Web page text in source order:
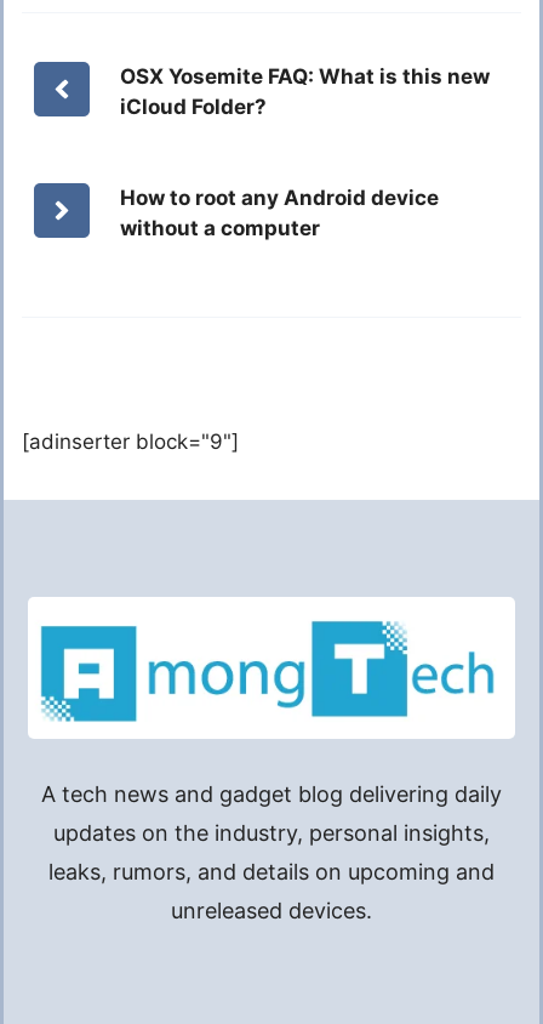
OSX Yosemite FAQ: What is this new
iCloud Folder?
How to root any Android device
without a computer
[adinserter block="9"]
A tech news and gadget blog delivering daily
updates on the industry, personal insights,
leaks, rumors, and details on upcoming and
unreleased devices.